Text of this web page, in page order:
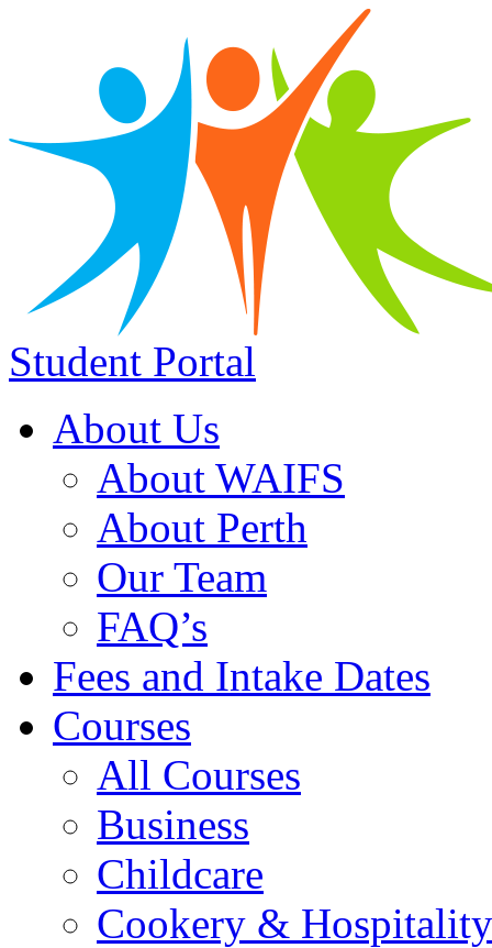
Student Portal
About Us
About WAIFS
About Perth
Our Team
FAQ’s
Fees and Intake Dates
Courses
All Courses
Business
Childcare
Cookery & Hospitality